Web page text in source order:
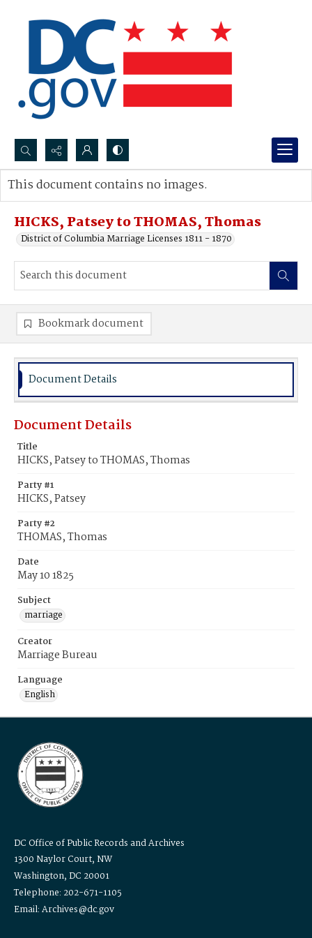
Search...
Advanced search
HICKS, Patsey to THOMAS, Thomas
District of Columbia Marriage Licenses 1811 - 1870
This document contains no images.
Bookmark document
Document Details
Document Details
Title
HICKS, Patsey to THOMAS, Thomas
Party #1
HICKS, Patsey
Party #2
THOMAS, Thomas
Date
May 10 1825
Subject
marriage
Creator
Marriage Bureau
Language
English
DC Office of Public Records and Archives
1300 Naylor Court, NW
Washington, DC 20001
Telephone: 202-671-1105
Email: Archives@dc.gov